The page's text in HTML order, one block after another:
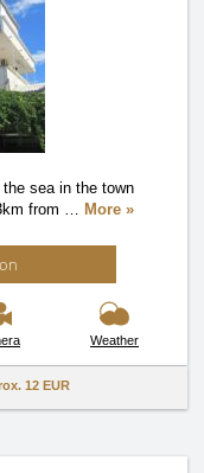
sea in the town
from … More »
Weather
12 EUR